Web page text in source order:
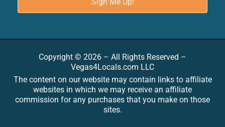
Copyright © 2026 – All Rights Reserved –
Vegas4Locals.com LLC
The content on our website may contain links to affiliate
websites in which we may receive an affiliate
commission for any purchases that you make on those
sites.